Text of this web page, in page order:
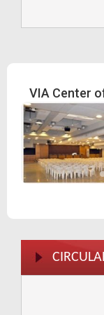
A Milestone
Industries
VIA Directory
Safety
Blood Donation
VIA Center